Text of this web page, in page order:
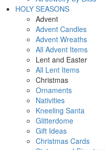
HOLY SEASONS
Advent
Advent Candles
Advent Wreaths
All Advent Items
Lent and Easter
All Lent Items
Christmas
Ornaments
Nativities
Kneeling Santa
Glitterdome
Gift Ideas
Christmas Cards